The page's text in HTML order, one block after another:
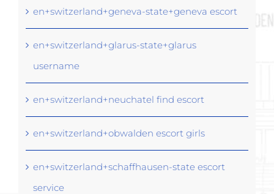
en+switzerland+geneva-state+geneva escort
en+switzerland+glarus-state+glarus
username
en+switzerland+neuchatel find escort
en+switzerland+obwalden escort girls
en+switzerland+schaffhausen-state escort
service